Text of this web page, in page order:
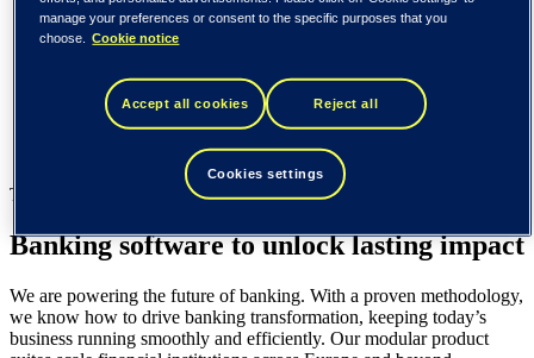
Spain / Iberia (español)
Sweden (svenska)
Norway (norsk)
United States (English)
Tieto Banktech
Banking software to unlock lasting impact
We are powering the future of banking. With a proven methodology,
we know how to drive banking transformation, keeping today’s
business running smoothly and efficiently. Our modular product
manage your preferences or consent to the specific purposes that you
choose.
Cookie notice
Accept all cookies Reject all
Cookies settings